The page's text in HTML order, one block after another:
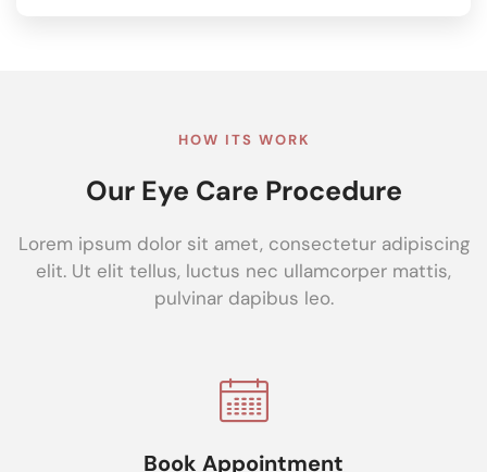
HOW ITS WORK
Our Eye Care Procedure
Lorem ipsum dolor sit amet, consectetur adipiscing
elit. Ut elit tellus, luctus nec ullamcorper mattis,
pulvinar dapibus leo.
Book Appointment